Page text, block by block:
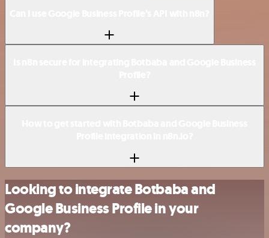
Looking to integrate Botbaba and
Google Business Profile in your
company?